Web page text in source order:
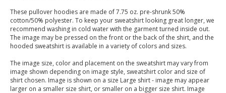
These pullover hoodies are made of 7.75 oz. pre-shrunk 50%
cotton/50% polyester. To keep your sweatshirt looking great longer, we
recommend washing in cold water with the garment turned inside out.
The image may be pressed on the front or the back of the shirt, and the
hooded sweatshirt is available in a variety of colors and sizes.
The image size, color and placement on the sweatshirt may vary from
image shown depending on image style, sweatshirt color and size of
shirt chosen. Image is shown on a size Large shirt - image may appear
larger on a smaller size shirt, or smaller on a bigger size shirt. Image